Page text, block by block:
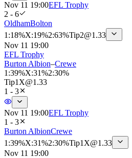
Nov 11 19:00EFL Trophy
2 - 6
OldhamBolton
1 :18%X:19%2:63%Tip2@1.33
Nov 11 19:00
EFL Trophy
Burton Albion–Crewe
1 :39%X:31%2:30%
Tip1X@1.33
1 - 3
Nov 11 19:00EFL Trophy
1 - 3
Burton AlbionCrewe
1 :39%X:31%2:30%Tip1X@1.33
Nov 11 19:00